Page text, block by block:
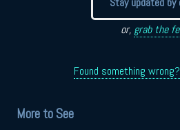
or, grab the
Found something
More to See